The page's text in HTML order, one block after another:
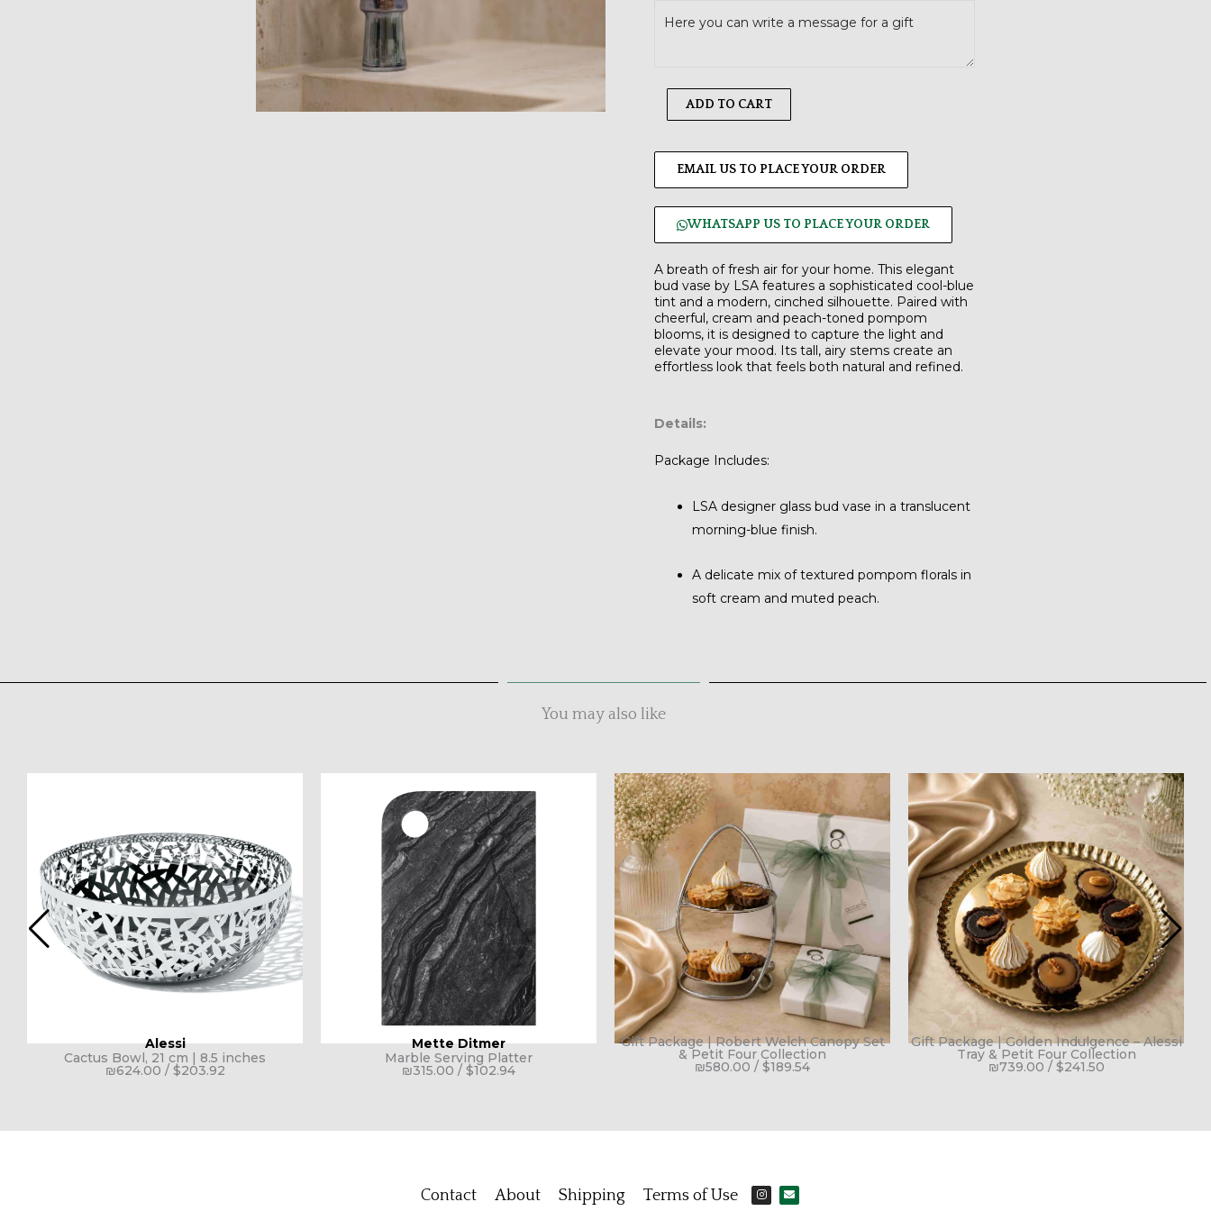
Bud
ADD TO CART
EMAIL US TO PLACE YOUR ORDER
WHATSAPP US TO PLACE YOUR ORDER
A breath of fresh air for your home. This elegant
bud vase by LSA features a sophisticated cool-blue
tint and a modern, cinched silhouette. Paired with
cheerful, cream and peach-toned pompom
blooms, it is designed to capture the light and
elevate your mood. Its tall, airy stems create an
effortless look that feels both natural and refined.
Details:
Package Includes:
LSA designer glass bud vase in a translucent
morning-blue finish.
A delicate mix of textured pompom florals in
soft cream and muted peach.
You may also like
Alessi
Cactus Bowl, 21 cm | 8.5 inches
₪624.00 / $203.92
Mette Ditmer
Marble Serving Platter
₪315.00 / $102.94
Gift Package | Robert Welch Canopy Set
& Petit Four Collection
₪580.00 / $189.54
Gift Package | Golden Indulgence – Alessi
Tray & Petit Four Collection
₪739.00 / $241.50
Contact About Shipping Terms of Use
I
n
E
n